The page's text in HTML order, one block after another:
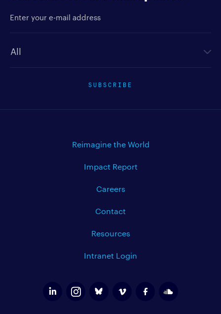
SUBSCRIBE
Reimagine the World
Impact Report
Careers
Contact
Resources
Intranet Login